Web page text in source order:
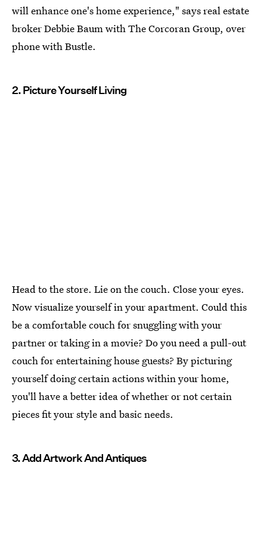
will enhance one's home experience," says real estate
broker Debbie Baum with The Corcoran Group, over
phone with Bustle.
2. Picture Yourself Living
Head to the store. Lie on the couch. Close your eyes.
Now visualize yourself in your apartment. Could this
be a comfortable couch for snuggling with your
partner or taking in a movie? Do you need a pull-out
couch for entertaining house guests? By picturing
yourself doing certain actions within your home,
you'll have a better idea of whether or not certain
pieces fit your style and basic needs.
3. Add Artwork And Antiques